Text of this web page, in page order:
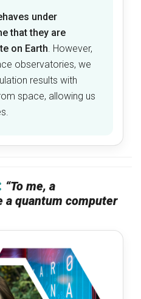
under
that they are
on Earth. However,
observatories, we
results with
space, allowing us
“To me, a
a quantum computer